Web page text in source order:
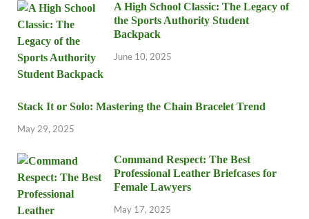
A High School Classic: The Legacy of
the Sports Authority Student
Backpack
June 10, 2025
Stack It or Solo: Mastering the Chain Bracelet Trend
May 29, 2025
Command Respect: The Best
Professional Leather Briefcases for
Female Lawyers
May 17, 2025